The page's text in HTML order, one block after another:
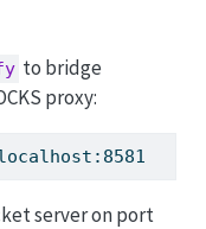
to bridge
proxy:
server on port